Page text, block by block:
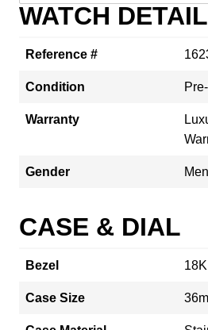
WATCH
Reference #
Condition
Warranty
Gender
CASE & DIAL
Bezel
Case Size